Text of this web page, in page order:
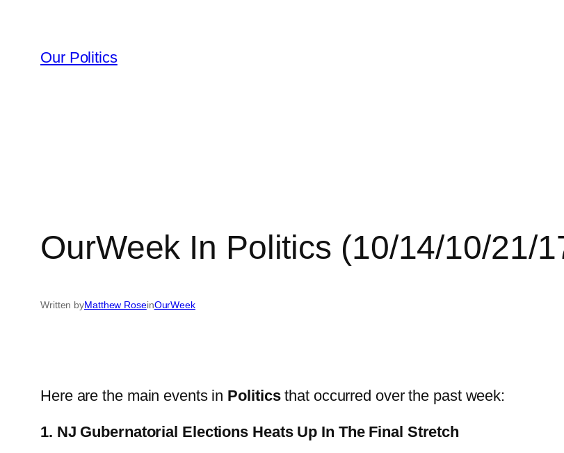
contentOur Politics
OurWeek In Politics (10/14/10/21/
Written byMatthew RoseinOurWeek
Here are the main events in Politicsthat occurred over the past week:
1. NJ Gubernatorial Elections Heats Up In The Final Stretch